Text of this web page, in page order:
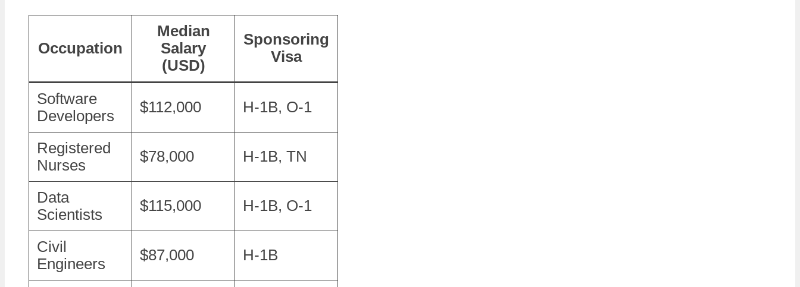
Occupation
Median
Salary
(USD)
Sponsoring
Visa
Software
Developers
$112,000 H-1B, O-1
Registered
Nurses
$78,000 H-1B, TN
Data
Scientists
$115,000 H-1B, O-1
Civil
Engineers
$87,000 H-1B